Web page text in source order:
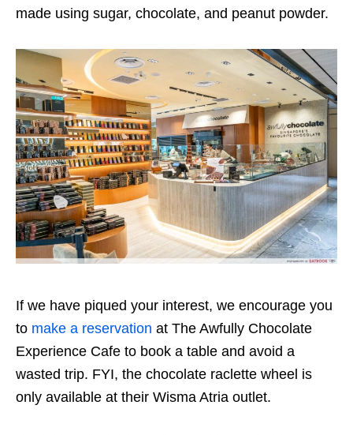
made using sugar, chocolate, and peanut powder.
If we have piqued your interest, we encourage you
to make a reservation at The Awfully Chocolate
Experience Cafe to book a table and avoid a
wasted trip. FYI, the chocolate raclette wheel is
only available at their Wisma Atria outlet.